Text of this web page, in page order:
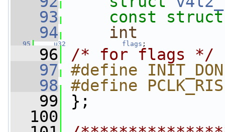
   93
const
   94
int
   95
u32 flags ;
   96
/* for flags */
   97
#define
   98
#define
   99
};
  100